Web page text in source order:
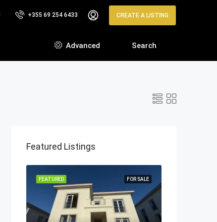
+355 69 254 6433 CREATE A LISTING
Advanced Search
Featured Listings
FOR SALE
FEATURED